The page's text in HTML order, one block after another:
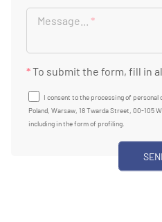
Message... *
*To submit the form, fill in
I consent to the processing of personal
Poland, Warsaw, 18 Twarda Street, 00-105
including in the form of profiling.